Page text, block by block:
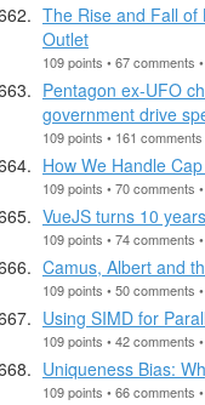
The Rise and Fall of
Outlet
109 points • 67 comments
Pentagon ex-UFO
government drive
109 points • 161
How We Handle
109 points • 70 comments
VueJS turns 10
109 points • 74 comments
Camus, Albert and
109 points • 50 comments
Using SIMD for
109 points • 42 comments
Uniqueness Bias:
109 points • 66 comments